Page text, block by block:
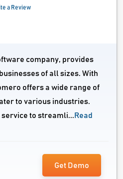
a Review
company, provides
of all sizes. With
offers a wide range of
to various industries.
to streamli...Read
Get Demo